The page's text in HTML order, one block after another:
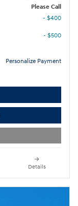
Please Call
- $400
- $500
Personalize Payment
Details